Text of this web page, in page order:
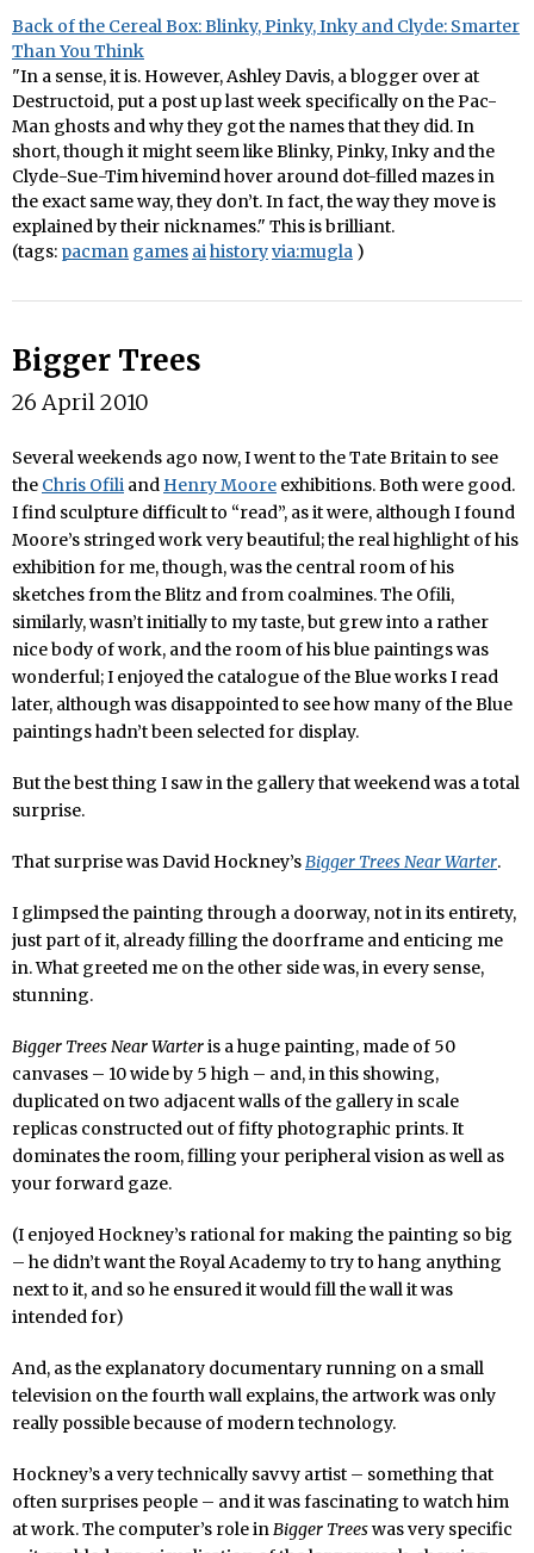
Back of the Cereal Box: Blinky, Pinky, Inky and Clyde: Smarter
Than You Think
"In a sense, it is. However, Ashley Davis, a blogger over at
Destructoid, put a post up last week specifically on the Pac-
Man ghosts and why they got the names that they did. In
short, though it might seem like Blinky, Pinky, Inky and the
Clyde-Sue-Tim hivemind hover around dot-filled mazes in
the exact same way, they don’t. In fact, the way they move is
explained by their nicknames." This is brilliant.
(tags: pacman games aihistoryvia:mugla )
Bigger Trees
26 April 2010
Several weekends ago now, I went to the Tate Britain to see
the Chris Ofili and Henry Moore exhibitions. Both were good.
I find sculpture difficult to “read”, as it were, although I found
Moore’s stringed work very beautiful; the real highlight of his
exhibition for me, though, was the central room of his
sketches from the Blitz and from coalmines. The Ofili,
similarly, wasn’t initially to my taste, but grew into a rather
nice body of work, and the room of his blue paintings was
wonderful; I enjoyed the catalogue of the Blue works I read
later, although was disappointed to see how many of the Blue
paintings hadn’t been selected for display.
But the best thing I saw in the gallery that weekend was a total
surprise.
That surprise was David Hockney’sBigger Trees Near Warter.
I glimpsed the painting through a doorway, not in its entirety,
just part of it, already filling the doorframe and enticing me
in. What greeted me on the other side was, in every sense,
stunning.
Bigger Trees Near Warteris a huge painting, made of 50
canvases – 10 wide by 5 high – and, in this showing,
duplicated on two adjacent walls of the gallery in scale
replicas constructed out of fifty photographic prints. It
dominates the room, filling your peripheral vision as well as
your forward gaze.
(I enjoyed Hockney’s rational for making the painting so big
– he didn’t want the Royal Academy to try to hang anything
next to it, and so he ensured it would fill the wall it was
intended for)
And, as the explanatory documentary running on a small
television on the fourth wall explains, the artwork was only
really possible because of modern technology.
Hockney’s a very technically savvy artist – something that
often surprises people – and it was fascinating to watch him
at work. The computer’s role inBigger Treeswas very specific